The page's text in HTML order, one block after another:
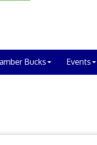
Bucks Events